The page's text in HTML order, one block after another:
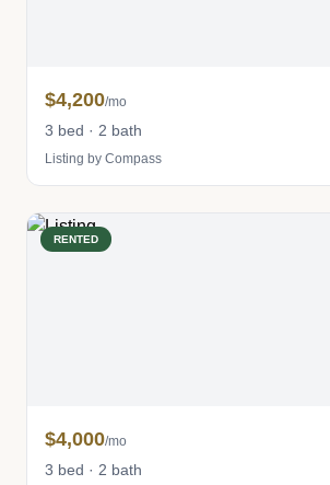
$4,200/mo
3 bed · 2 bath
Listing by Compass
RENTED
$4,000/mo
3 bed · 2 bath